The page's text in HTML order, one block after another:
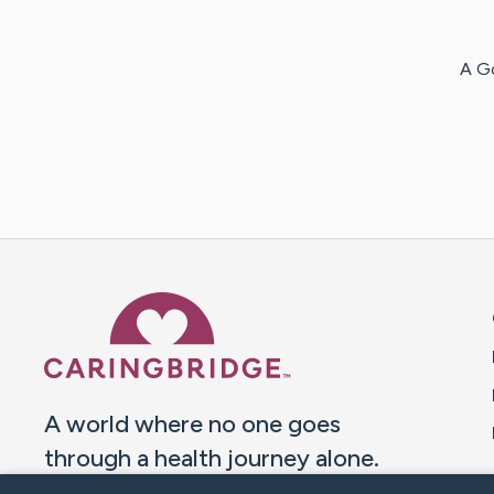
A
A world where no one goes
through a health journey alone.